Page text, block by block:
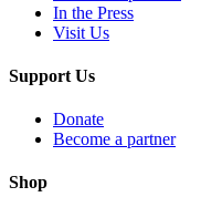
In the Press
Visit Us
Support Us
Donate
Become a partner
Shop